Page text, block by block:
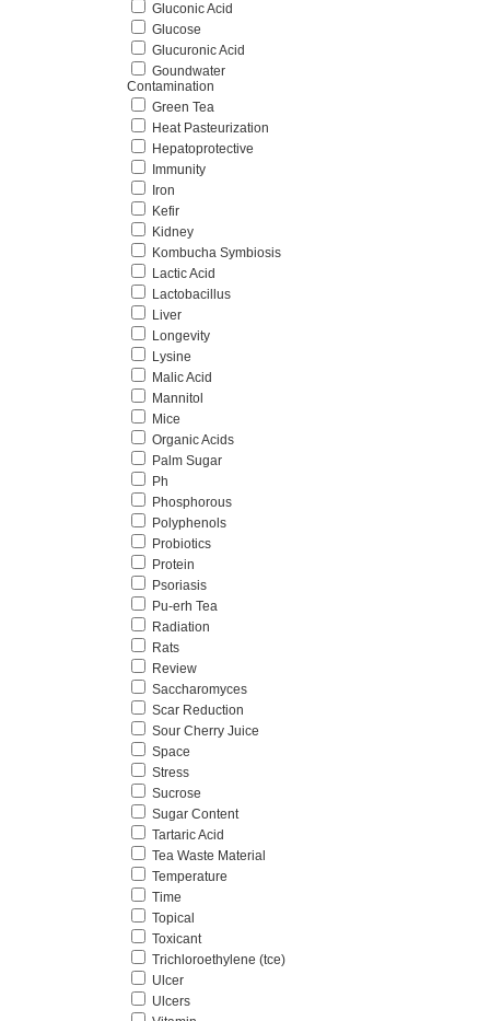
Gluconic Acid
Glucose
Glucuronic Acid
Goundwater
Contamination
Green Tea
Heat Pasteurization
Hepatoprotective
Immunity
Iron
Kefir
Kidney
Kombucha Symbiosis
Lactic Acid
Lactobacillus
Liver
Longevity
Lysine
Malic Acid
Mannitol
Mice
Organic Acids
Palm Sugar
Ph
Phosphorous
Polyphenols
Probiotics
Protein
Psoriasis
Pu-erh Tea
Radiation
Rats
Review
Saccharomyces
Scar Reduction
Sour Cherry Juice
Space
Stress
Sucrose
Sugar Content
Tartaric Acid
Tea Waste Material
Temperature
Time
Topical
Toxicant
Trichloroethylene (tce)
Ulcer
Ulcers